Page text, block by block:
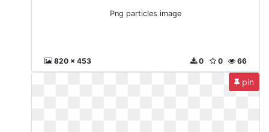
Png particles image
820 x 453 66
0
0
pin